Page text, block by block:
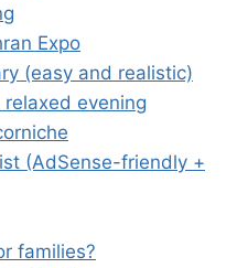
Expo
(easy and realistic)
relaxed evening
(AdSense-friendly +
families?